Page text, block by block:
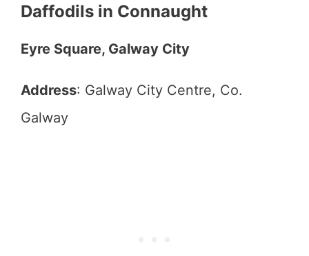
Daffodils in Connaught
Eyre Square, Galway City
Address: Galway City Centre, Co.
Galway